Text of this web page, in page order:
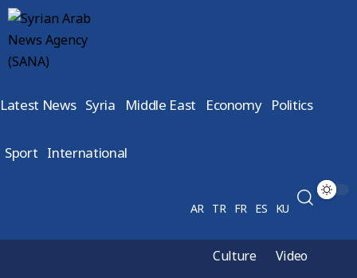
Latest News Syria Middle East Economy Politics
Sport International
AR TR FR ES KU
Culture
Video